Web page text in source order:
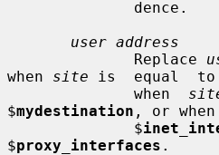
user address
              Replace
when site is  equal
              when
$mydestination , or
              $
$proxy_interfaces .